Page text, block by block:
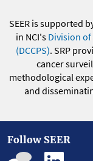
SEER is supported
in NCI's Division
(DCCPS). SRP
cancer
methodological
and
Follow SEER